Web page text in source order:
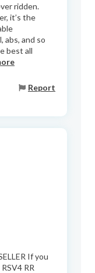
ridden.
it’s the
abs, and so
best all
Report
If you
RR